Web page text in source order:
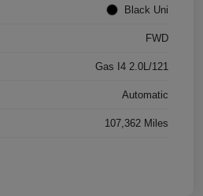
Black Uni
FWD
Gas I4 2.0L/121
Automatic
107,362 Miles